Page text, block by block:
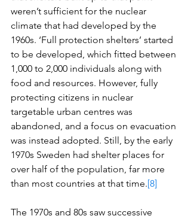
weren’t sufficient for the nuclear
climate that had developed by the
1960s. ‘Full protection shelters’ started
to be developed, which fitted between
1,000 to 2,000 individuals along with
food and resources. However, fully
protecting citizens in nuclear
targetable urban centres was
abandoned, and a focus on evacuation
was instead adopted. Still, by the early
1970s Sweden had shelter places for
over half of the population, far more
than most countries at that time.[8]
The 1970s and 80s saw successive